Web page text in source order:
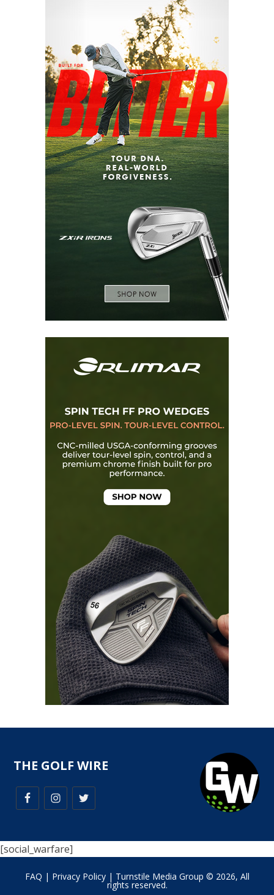
THE GOLF WIRE
[social_warfare]
FAQ | Privacy Policy| Turnstile Media Group © 2026, All
rights reserved.